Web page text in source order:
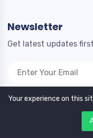
Newsletter
Get latest updates first
Your experience on this